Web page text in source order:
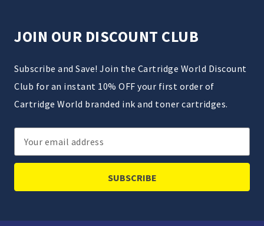
JOIN OUR DISCOUNT CLUB
Subscribe and Save! Join the Cartridge World Discount
Club for an instant 10% OFF your first order of
Cartridge World branded ink and toner cartridges.
Email
Address